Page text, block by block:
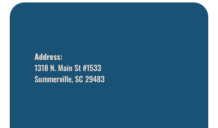
Address:
1318 N. Main St #1533
Summerville, SC 29483